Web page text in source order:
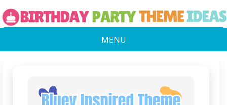
MENU